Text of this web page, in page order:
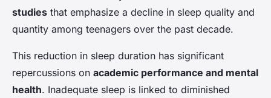
studies that emphasize a decline in sleep quality and
quantity among teenagers over the past decade.
This reduction in sleep duration has significant
repercussions on academic performance and mental
health. Inadequate sleep is linked to diminished